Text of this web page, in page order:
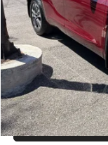
Retail Price:
Doc Fee
Internet Price: